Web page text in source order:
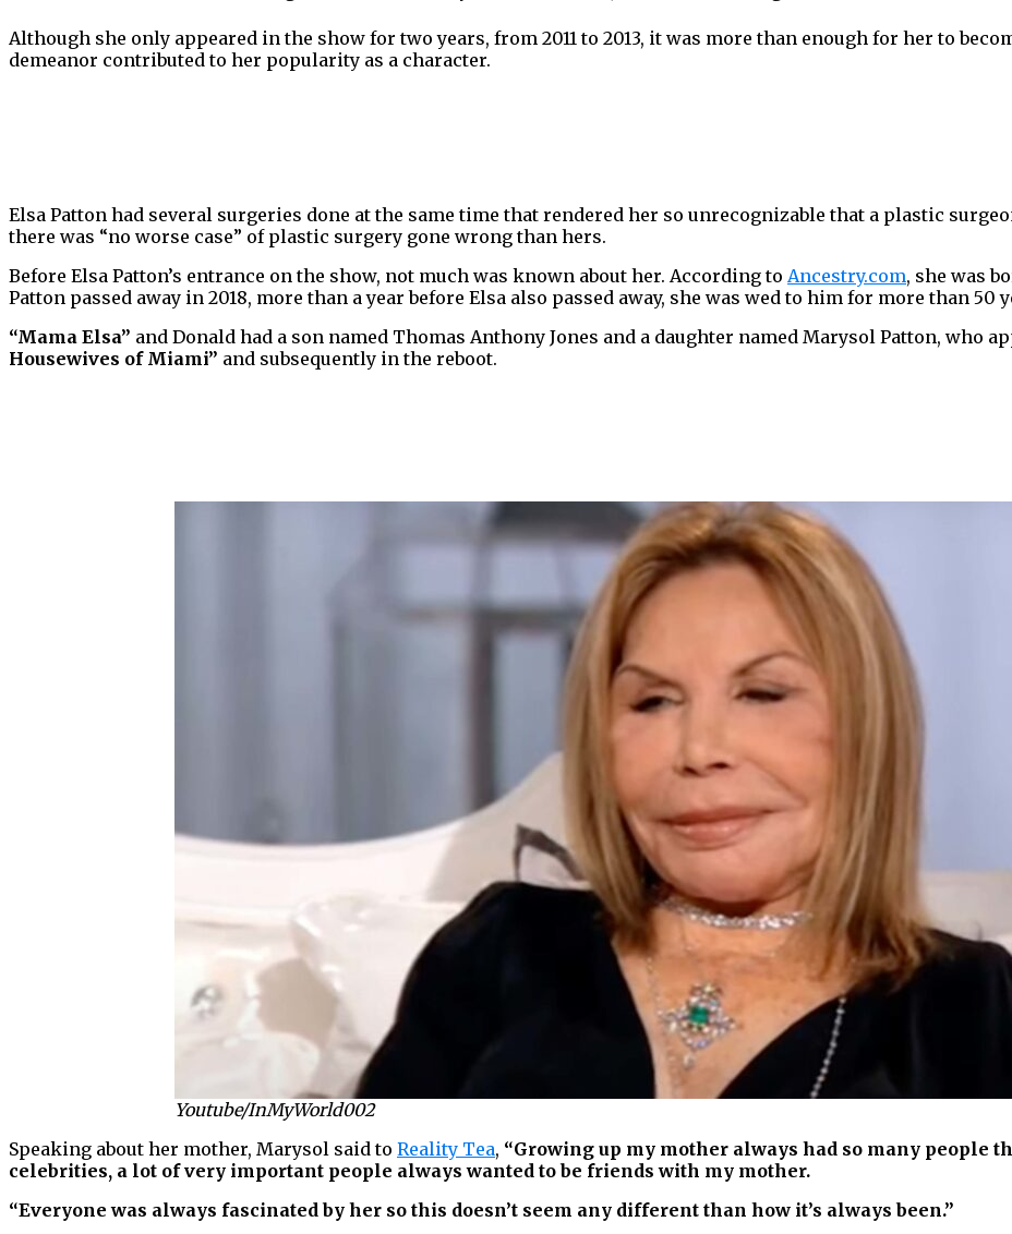
Although she only appeared in the show for two years, from 2011 to 2013, it was more than enough for her to
demeanor contributed to her popularity as a character.
Elsa Patton had several surgeries done at the same time that rendered her so unrecognizable that a plastic
there was “no worse case” of plastic surgery gone wrong than hers.
Before Elsa Patton’s entrance on the show, not much was known about her. According to Ancestry.com, she was
Patton passed away in 2018, more than a year before Elsa also passed away, she was wed to him for more than 50
“Mama Elsa” and Donald had a son named Thomas Anthony Jones and a daughter named Marysol Patton, who
Housewives of Miami” and subsequently in the reboot.
Youtube/InMyWorld002
Speaking about her mother, Marysol said to Reality Tea, “Growing up my mother always had so many people
celebrities, a lot of very important people always wanted to be friends with my mother.
“Everyone was always fascinated by her so this doesn’t seem any different than how it’s always been.”